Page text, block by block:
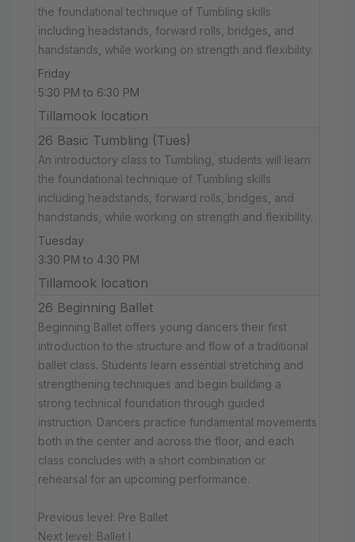
the foundational technique of Tumbling skills
including headstands, forward rolls, bridges, and
handstands, while working on strength and flexibility.
Friday
5:30 PM to 6:30 PM
Tillamook location
26 Basic Tumbling (Tues)
An introductory class to Tumbling, students will learn
the foundational technique of Tumbling skills
including headstands, forward rolls, bridges, and
handstands, while working on strength and flexibility.
Tuesday
3:30 PM to 4:30 PM
Tillamook location
26 Beginning Ballet
Beginning Ballet offers young dancers their first
introduction to the structure and flow of a traditional
ballet class. Students learn essential stretching and
strengthening techniques and begin building a
strong technical foundation through guided
instruction. Dancers practice fundamental movements
both in the center and across the floor, and each
class concludes with a short combination or
rehearsal for an upcoming performance.
Previous level: Pre Ballet
Next level: Ballet I